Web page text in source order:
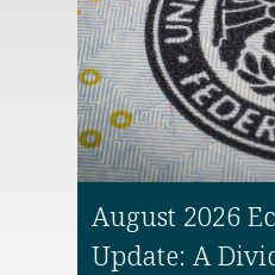
August 2026
Update: A